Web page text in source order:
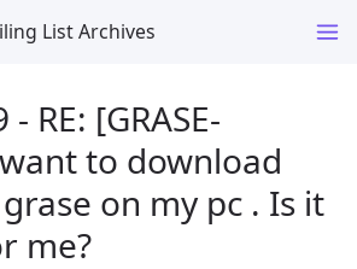
List Archives
RE: [GRASE-
to download
on my pc . Is it
me?